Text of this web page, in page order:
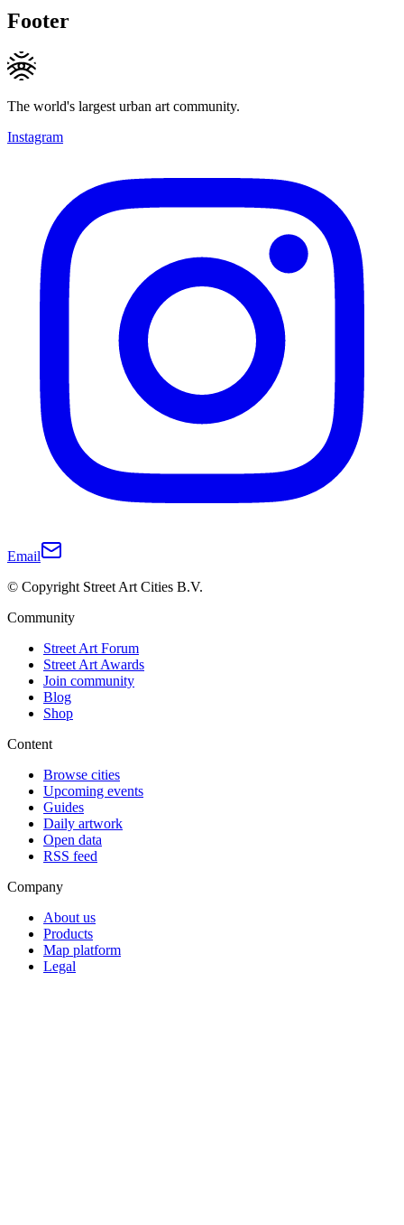
Footer
The world's largest urban art community.
Instagram
Email
© Copyright Street Art Cities B.V.
Community
Street Art Forum
Street Art Awards
Join community
Blog
Shop
Content
Browse cities
Upcoming events
Guides
Daily artwork
Open data
RSS feed
Company
About us
Products
Map platform
Legal